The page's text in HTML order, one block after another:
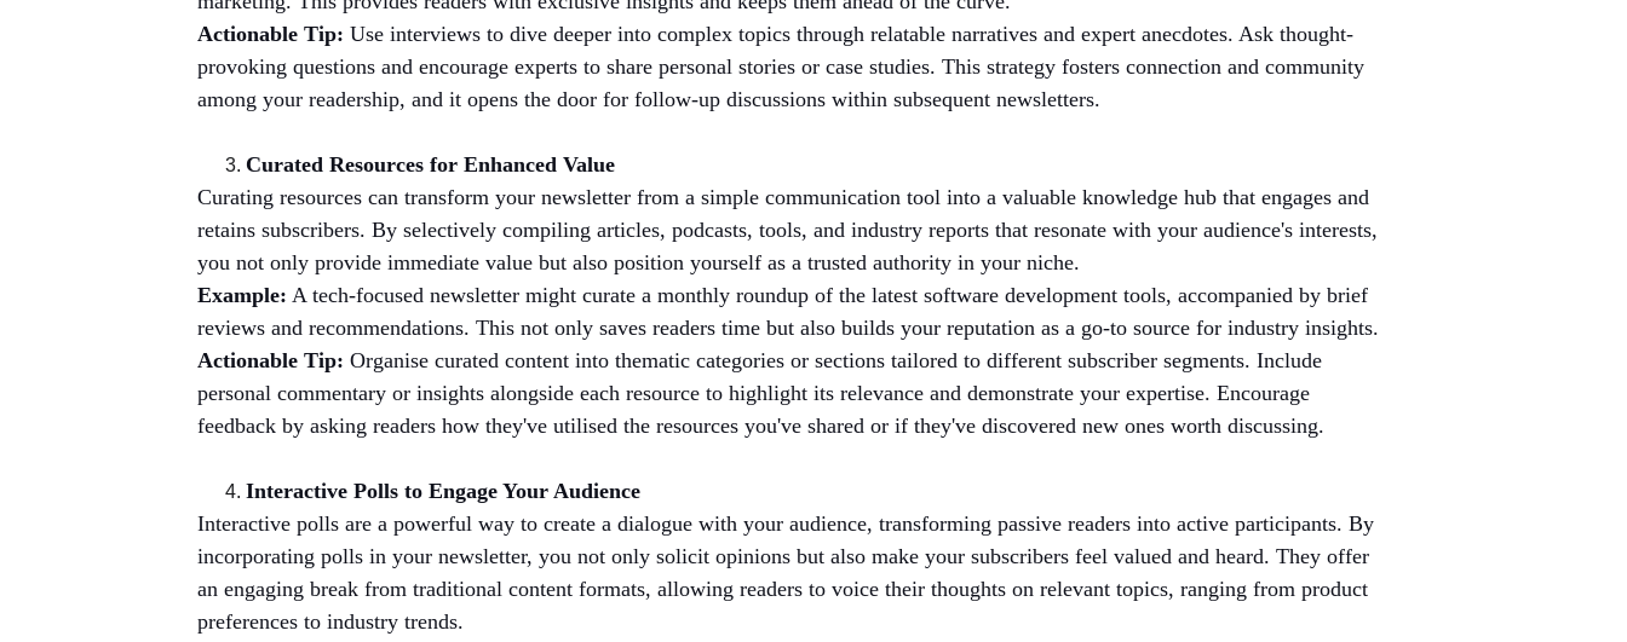
Actionable Tip: Use interviews to dive deeper into complex topics through relatable narratives and expert anecdotes. Ask thought-
provoking questions and encourage experts to share personal stories or case studies. This strategy fosters connection and community
among your readership, and it opens the door for follow-up discussions within subsequent newsletters.
Curated Resources for Enhanced Value
Curating resources can transform your newsletter from a simple communication tool into a valuable knowledge hub that engages and
retains subscribers. By selectively compiling articles, podcasts, tools, and industry reports that resonate with your audience's interests,
you not only provide immediate value but also position yourself as a trusted authority in your niche.
Example: A tech-focused newsletter might curate a monthly roundup of the latest software development tools, accompanied by brief
reviews and recommendations. This not only saves readers time but also builds your reputation as a go-to source for industry insights.
Actionable Tip: Organise curated content into thematic categories or sections tailored to different subscriber segments. Include
personal commentary or insights alongside each resource to highlight its relevance and demonstrate your expertise. Encourage
feedback by asking readers how they've utilised the resources you've shared or if they've discovered new ones worth discussing.
Interactive Polls to Engage Your Audience
Interactive polls are a powerful way to create a dialogue with your audience, transforming passive readers into active participants. By
incorporating polls in your newsletter, you not only solicit opinions but also make your subscribers feel valued and heard. They offer
an engaging break from traditional content formats, allowing readers to voice their thoughts on relevant topics, ranging from product
preferences to industry trends.